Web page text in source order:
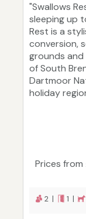
"Swallows
sleeping up
Rest is a
conversion,
grounds
of South
Dartmoor
holiday
Prices from
2 | 1 |